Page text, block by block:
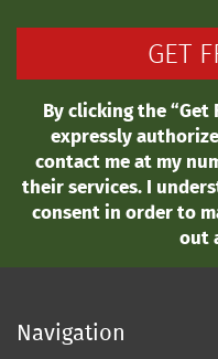
By clicking the
expressly
contact me at my
their services. I
consent in order to
out
Navigation